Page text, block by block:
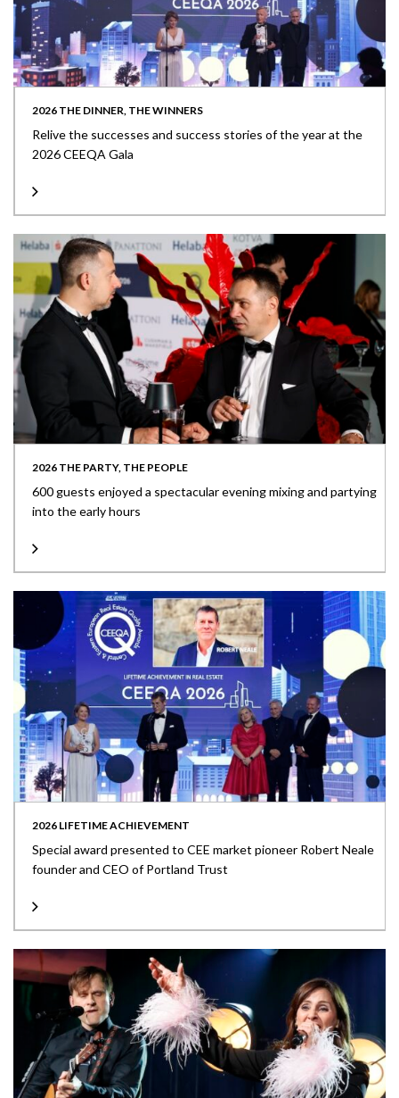
2026 THE DINNER, THE WINNERS
Relive the successes and success stories of the year at the
2026 CEEQA Gala
2026 THE PARTY, THE PEOPLE
600 guests enjoyed a spectacular evening mixing and partying
into the early hours
2026 LIFETIME ACHIEVEMENT
Special award presented to CEE market pioneer Robert Neale
founder and CEO of Portland Trust